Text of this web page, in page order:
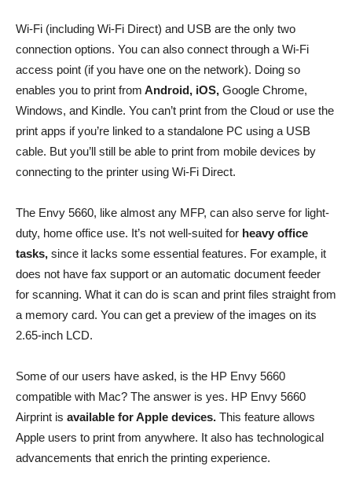
Wi-Fi (including Wi-Fi Direct) and USB are the only two
connection options. You can also connect through a Wi-Fi
access point (if you have one on the network). Doing so
enables you to print from Android, iOS, Google Chrome,
Windows, and Kindle. You can’t print from the Cloud or use the
print apps if you’re linked to a standalone PC using a USB
cable. But you’ll still be able to print from mobile devices by
connecting to the printer using Wi-Fi Direct.
The Envy 5660, like almost any MFP, can also serve for light-
duty, home office use. It’s not well-suited for heavy office
tasks, since it lacks some essential features. For example, it
does not have fax support or an automatic document feeder
for scanning. What it can do is scan and print files straight from
a memory card. You can get a preview of the images on its
2.65-inch LCD.
Some of our users have asked, is the HP Envy 5660
compatible with Mac? The answer is yes. HP Envy 5660
Airprint is available for Apple devices. This feature allows
Apple users to print from anywhere. It also has technological
advancements that enrich the printing experience.